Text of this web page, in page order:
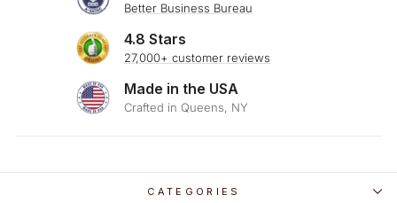
Better Business Bureau
4.8 Stars
27,000+ customer reviews
Made in the USA
Crafted in Queens, NY
CATEGORIES